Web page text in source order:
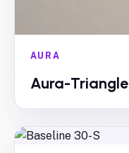
AURA
Aura-Triangle